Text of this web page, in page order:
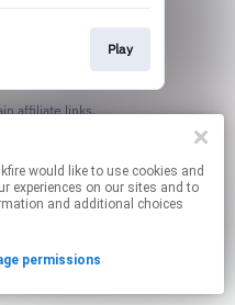
Play
affiliate links.
use cookies and
experiences on our sites and to
and additional choices
permissions